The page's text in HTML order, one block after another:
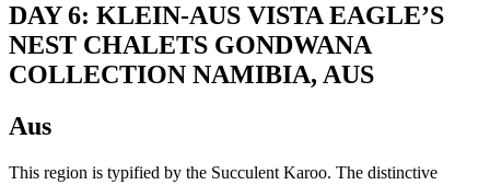
DAY 6: KLEIN-AUS VISTA EAGLE’S
NEST CHALETS GONDWANA
COLLECTION NAMIBIA, AUS
Aus
This region is typified by the Succulent Karoo. The distinctive